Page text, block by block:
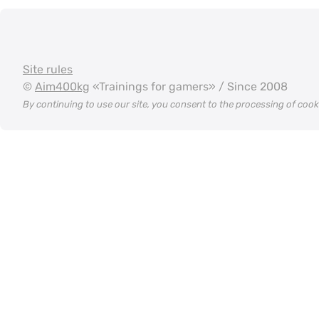
Site rules
© Aim400kg «Trainings for gamers» / Since 2008
By continuing to use our site, you consent to the processing of